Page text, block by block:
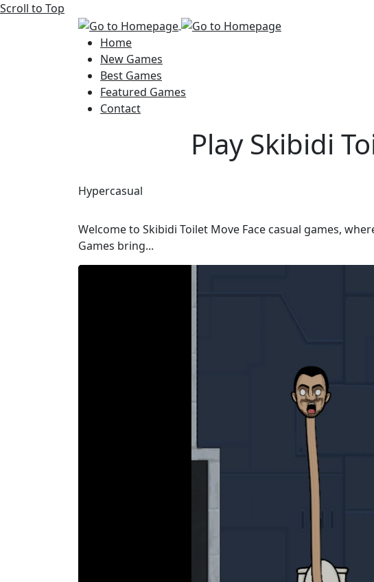
Scroll to Top
Home
New Games
Best Games
Featured Games
Contact
Play Skibidi
Hypercasual
Welcome to Skibidi Toilet Move Face casual games,
Games bring...